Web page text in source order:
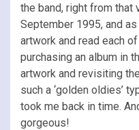
the band, right from that
September 1995, and
artwork and read each
purchasing an album in
artwork and revisiting
such a ‘golden oldies’
took me back in time.
gorgeous!